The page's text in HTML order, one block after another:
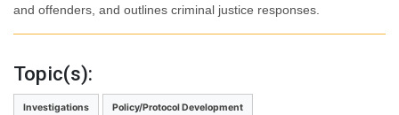
and offenders, and outlines criminal justice responses.
Topic(s):
Investigations Policy/Protocol Development